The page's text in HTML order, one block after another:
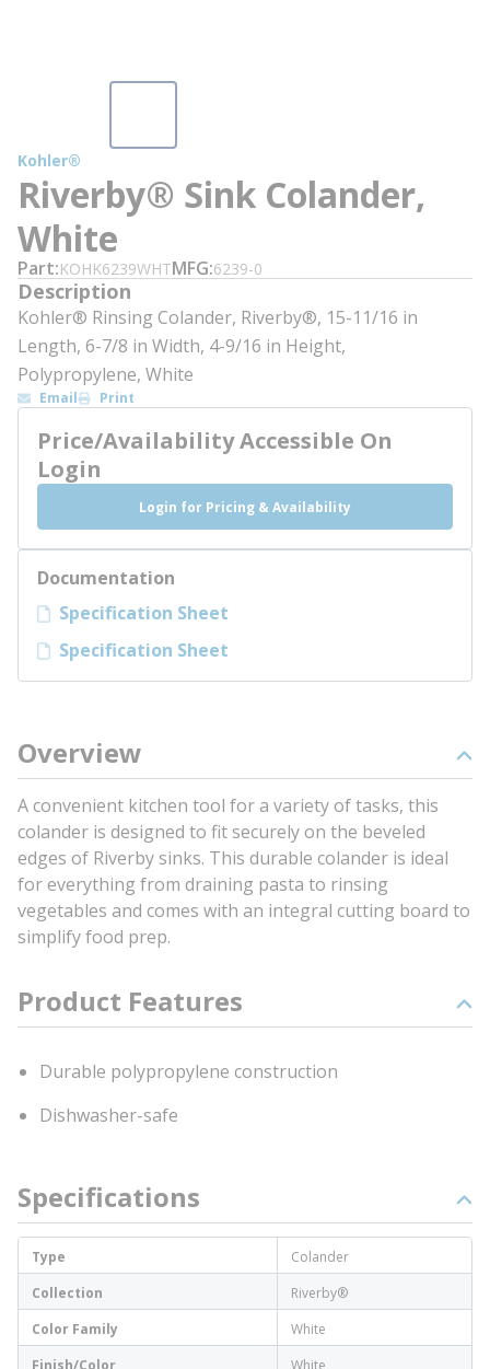
Kohler®
Riverby® Sink Colander,
White
Part KOHK6239WHTMFG 6239-0
Description
Kohler® Rinsing Colander, Riverby®, 15-11/16 in
Length, 6-7/8 in Width, 4-9/16 in Height,
Polypropylene, White
Email Print
Price/Availability Accessible On
Login
Login for Pricing & Availability
Documentation
Specification Sheet
Specification Sheet
Overview
A convenient kitchen tool for a variety of tasks, this
colander is designed to fit securely on the beveled
edges of Riverby sinks. This durable colander is ideal
for everything from draining pasta to rinsing
vegetables and comes with an integral cutting board to
simplify food prep.
Product Features
Durable polypropylene construction
Dishwasher-safe
Specifications
Type
Colander
Collection
Riverby®
Color Family
White
Finish/Color
White